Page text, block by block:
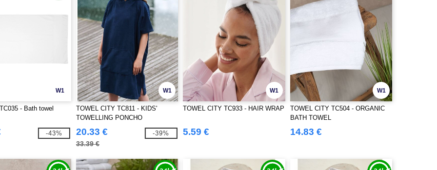
W1
- Bath towel
-43%
W1
TOWEL CITY TC811 - KIDS'
TOWELLING PONCHO
20.33 €
33.39 €
-39%
W1
TOWEL CITY TC933 - HAIR WRAP
5.59 €
W1
TOWEL CITY TC504 - ORGANIC
BATH TOWEL
14.83 €